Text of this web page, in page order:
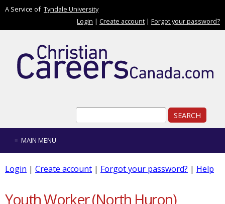
Skip to main content
A Service of Tyndale University
Login | Create account | Forgot your password?
MAIN MENU
Login | Create account | Forgot your password? | Help
Youth Worker (North Huron)